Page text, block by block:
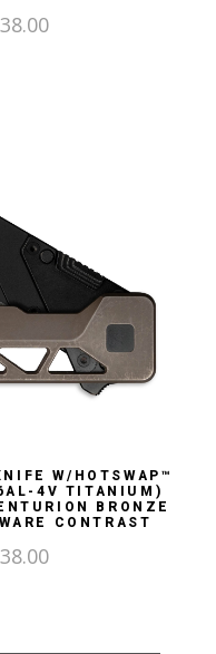
W/HOTSWAP™
4V TITANIUM)
BRONZE
CONTRAST